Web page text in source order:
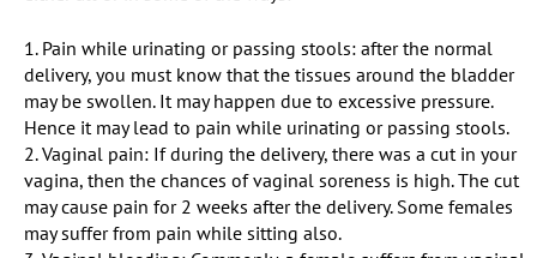
1. Pain while urinating or passing stools: after the normal
delivery, you must know that the tissues around the bladder
may be swollen. It may happen due to excessive pressure.
Hence it may lead to pain while urinating or passing stools.
2. Vaginal pain: If during the delivery, there was a cut in your
vagina, then the chances of vaginal soreness is high. The cut
may cause pain for 2 weeks after the delivery. Some females
may suffer from pain while sitting also.